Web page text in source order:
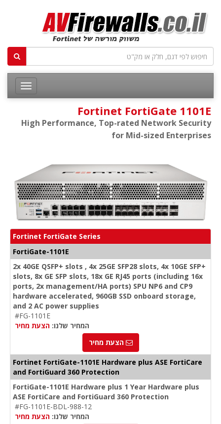
Fortinet FortiGate 1101E
High Performance, Top-rated Network Security
for Mid-sized Enterprises
Fortinet FortiGate Series
FortiGate-1101E
2x 40GE QSFP+ slots , 4x 25GE SFP28 slots, 4x 10GE SFP+
slots, 8x GE SFP slots, 18x GE RJ45 ports (including 16x
ports, 2x management/HA ports) SPU NP6 and CP9
hardware accelerated, 960GB SSD onboard storage,
and 2 AC power supplies
#FG-1101E
המחיר שלנו: הצעת מחיר
הצעת מחיר
Fortinet FortiGate-1101E Hardware plus ASE FortiCare
and FortiGuard 360 Protection
FortiGate-1101E Hardware plus 1 Year Hardware plus
ASE FortiCare and FortiGuard 360 Protection
#FG-1101E-BDL-988-12
המחיר שלנו: הצעת מחיר